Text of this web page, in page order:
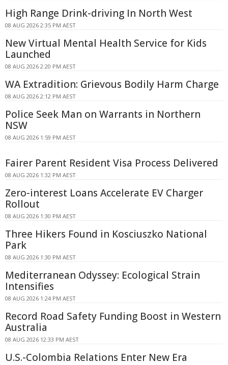
High Range Drink-driving In North West
08 AUG 2026 2:35 PM AEST
New Virtual Mental Health Service for Kids
Launched
08 AUG 2026 2:20 PM AEST
WA Extradition: Grievous Bodily Harm Charge
08 AUG 2026 2:12 PM AEST
Police Seek Man on Warrants in Northern
NSW
08 AUG 2026 1:59 PM AEST
Fairer Parent Resident Visa Process Delivered
08 AUG 2026 1:32 PM AEST
Zero-interest Loans Accelerate EV Charger
Rollout
08 AUG 2026 1:30 PM AEST
Three Hikers Found in Kosciuszko National
Park
08 AUG 2026 1:30 PM AEST
Mediterranean Odyssey: Ecological Strain
Intensifies
08 AUG 2026 1:24 PM AEST
Record Road Safety Funding Boost in Western
Australia
08 AUG 2026 12:33 PM AEST
U.S.-Colombia Relations Enter New Era